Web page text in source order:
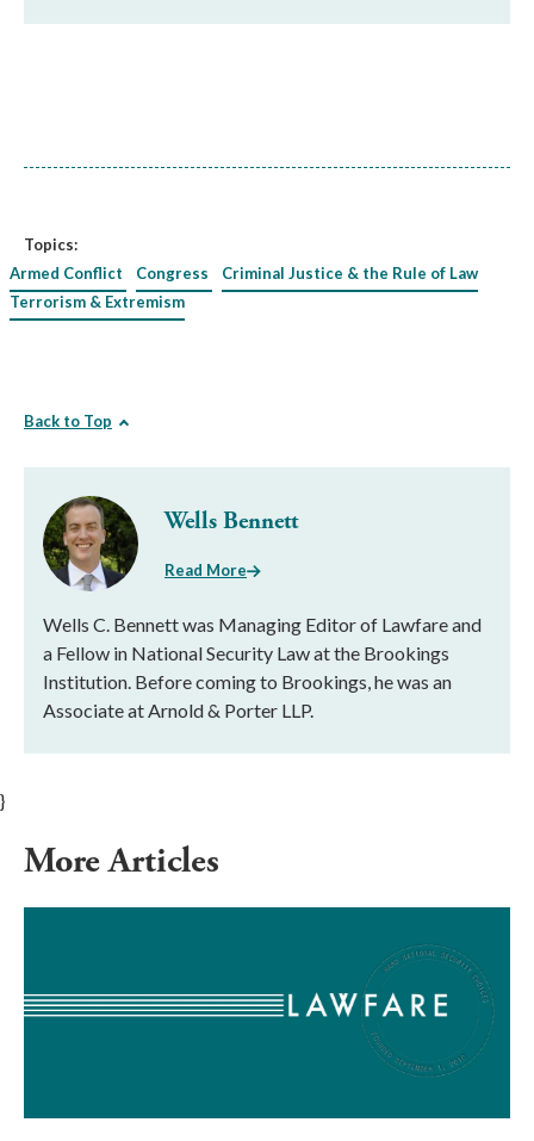
Topics:
Armed Conflict
Congress
Criminal Justice & the Rule of Law
Terrorism & Extremism
Back to Top
Wells Bennett
Read More
Wells C. Bennett was Managing Editor of Lawfare and
a Fellow in National Security Law at the Brookings
Institution. Before coming to Brookings, he was an
Associate at Arnold & Porter LLP.
}
More Articles